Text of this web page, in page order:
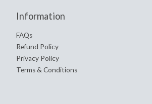
Information
FAQs
Refund Policy
Privacy Policy
Terms & Conditions